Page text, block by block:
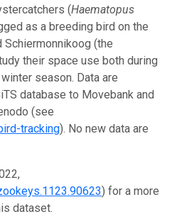
(Haematopus
as a breeding bird on the
(the
their space use both during
season. Data are
database to Movebank and
(see
tracking). No new data are
) for a more
dataset.